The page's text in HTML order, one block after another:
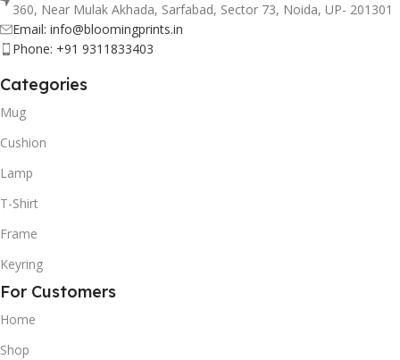
360, Near Mulak Akhada, Sarfabad, Sector 73, Noida, UP- 201301
Email: info@bloomingprints.in
Phone: +91 9311833403
Categories
Mug
Cushion
Lamp
T-Shirt
Frame
Keyring
For Customers
Home
Shop